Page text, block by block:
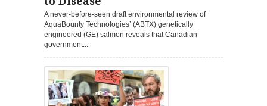
A never-before-seen draft environmental review of
AquaBounty Technologies’ (ABTX) genetically
engineered (GE) salmon reveals that Canadian
government...